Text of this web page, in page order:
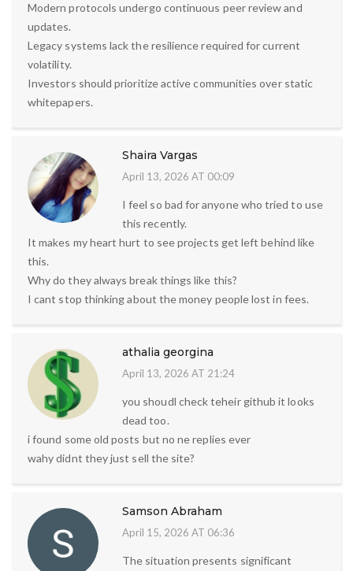
Modern protocols undergo continuous peer review and
updates.
Legacy systems lack the resilience required for current
volatility.
Investors should prioritize active communities over static
whitepapers.
Shaira Vargas
April 13, 2026 AT 00:09
I feel so bad for anyone who tried to use
this recently.
It makes my heart hurt to see projects get left behind like
this.
Why do they always break things like this?
I cant stop thinking about the money people lost in fees.
athalia georgina
April 13, 2026 AT 21:24
you shoudl check teheir github it looks
dead too.
i found some old posts but no ne replies ever
wahy didnt they just sell the site?
Samson Abraham
April 15, 2026 AT 06:36
The situation presents significant